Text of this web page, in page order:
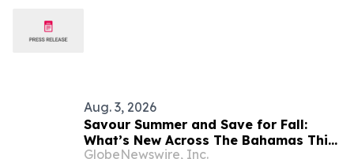
Aug. 3, 2026
Savour Summer and Save for Fall:
What’s New Across The Bahamas This
August
GlobeNewswire, Inc.